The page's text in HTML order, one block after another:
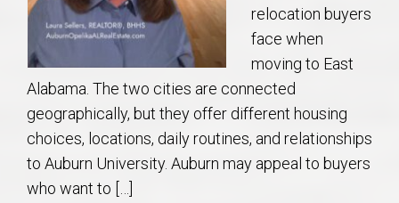
relocation buyers
face when
moving to East
Alabama. The two cities are connected
geographically, but they offer different housing
choices, locations, daily routines, and relationships
to Auburn University. Auburn may appeal to buyers
who want to […]